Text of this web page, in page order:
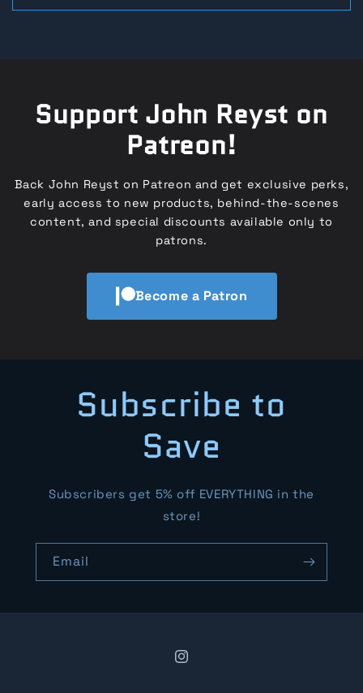
Support John Reyst on
Patreon!
Back John Reyst on Patreon and get exclusive perks,
early access to new products, behind-the-scenes
content, and special discounts available only to
patrons.
Become a Patron
Subscribe to
Save
Subscribers get 5% off EVERYTHING in the
store!
Email
Instagram